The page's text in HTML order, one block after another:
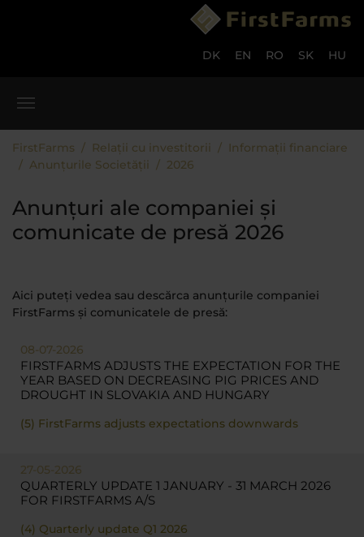
DK EN RO SK HU
FirstFarms Relații cu investitorii
Informații financiare
Anunțurile Societății
2026
Anunțuri ale companiei și
comunicate de presă 2026
Aici puteți vedea sau descărca anunțurile companiei
FirstFarms și comunicatele de presă:
08-07-2026
FIRSTFARMS ADJUSTS THE EXPECTATION FOR THE
YEAR BASED ON DECREASING PIG PRICES AND
DROUGHT IN SLOVAKIA AND HUNGARY
(5) FirstFarms adjusts expectations downwards
27-05-2026
QUARTERLY UPDATE 1 JANUARY - 31 MARCH 2026
FOR FIRSTFARMS A/S
(4) Quarterly update Q1 2026